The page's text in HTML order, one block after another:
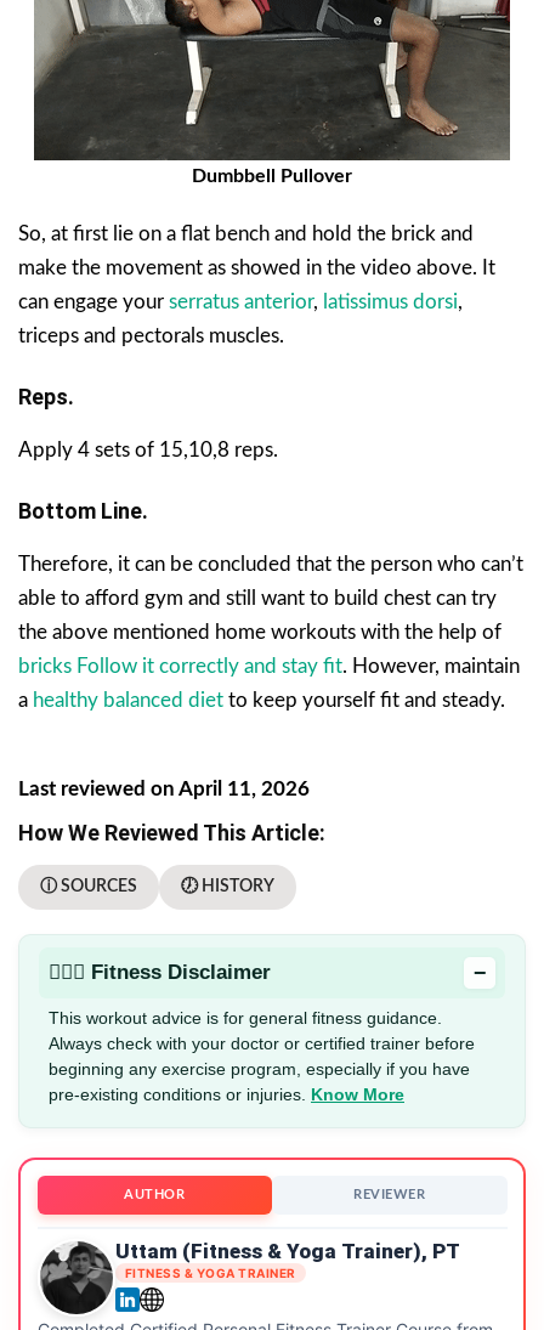
Dumbbell Pullover
So, at first lie on a flat bench and hold the brick and
make the movement as showed in the video above. It
can engage your serratus anterior, latissimus dorsi,
triceps and pectorals muscles.
Reps.
Apply 4 sets of 15,10,8 reps.
Bottom Line.
Therefore, it can be concluded that the person who can’t
able to afford gym and still want to build chest can try
the above mentioned home workouts with the help of
bricks Follow it correctly and stay fit. However, maintain
a healthy balanced diet to keep yourself fit and steady.
Last reviewed on April 11, 2026
How We Reviewed This Article:
ⓘ SOURCES 🕖 HISTORY
🏋🏻‍♂️ Fitness Disclaimer −
This workout advice is for general fitness guidance.
Always check with your doctor or certified trainer before
beginning any exercise program, especially if you have
pre-existing conditions or injuries. Know More
AUTHOR REVIEWER
Uttam (Fitness & Yoga Trainer), PT
FITNESS & YOGA TRAINER